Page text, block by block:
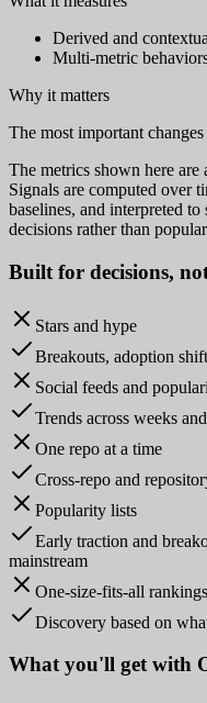
Derived and
Multi-metric
Why it matters
The most important
The metrics shown here
Signals are computed over
baselines, and interpreted
decisions rather than
Built for decisions,
Stars and hype
Breakouts, adoption
Social feeds and
Trends across weeks
One repo at a time
Cross-repo and
Popularity lists
Early traction and
mainstream
One-size-fits-all rankings
Discovery based on
What you'll get with